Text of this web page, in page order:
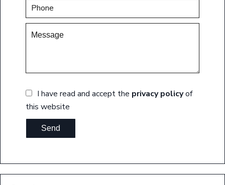
I have read and accept the privacy policyof
this website
Send